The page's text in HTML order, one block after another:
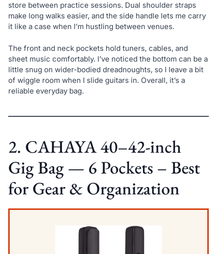
store between practice sessions. Dual shoulder straps
make long walks easier, and the side handle lets me carry
it like a case when I’m hustling between venues.
The front and neck pockets hold tuners, cables, and
sheet music comfortably. I’ve noticed the bottom can be a
little snug on wider-bodied dreadnoughts, so I leave a bit
of wiggle room when I slide guitars in. Overall, it’s a
reliable everyday bag.
2. CAHAYA 40–42-inch
Gig Bag — 6 Pockets – Best
for Gear & Organization